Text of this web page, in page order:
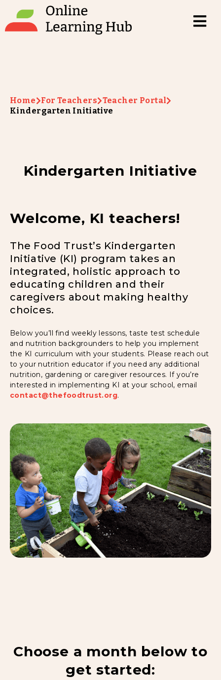
Home For Teachers
Teacher Portal
Kindergarten Initiative
Kindergarten Initiative
Welcome, KI teachers!
The Food Trust’s Kindergarten
Initiative (KI) program takes an
integrated, holistic approach to
educating children and their
caregivers about making healthy
choices.
Below you’ll find weekly lessons, taste test schedule
and nutrition backgrounders to help you implement
the KI curriculum with your students. Please reach out
to your nutrition educator if you need any additional
nutrition, gardening or caregiver resources. If you’re
interested in implementing KI at your school, email
contact@thefoodtrust.org.
Choose a month below to
get started: